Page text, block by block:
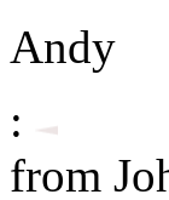
Andy
:
from